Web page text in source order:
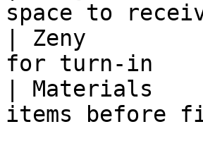
space to
| Zeny
for turn-in
| Materials
items